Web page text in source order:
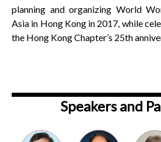
planning and organizing World
Asia in Hong Kong in 2017, while
the Hong Kong Chapter’s 25th
Speakers and